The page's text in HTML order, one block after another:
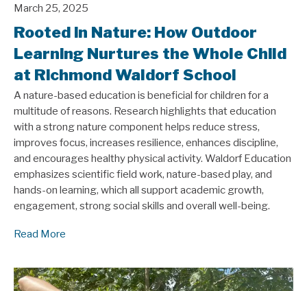
March 25, 2025
Rooted in Nature: How Outdoor
Learning Nurtures the Whole Child
at Richmond Waldorf School
A nature-based education is beneficial for children for a
multitude of reasons. Research highlights that education
with a strong nature component helps reduce stress,
improves focus, increases resilience, enhances discipline,
and encourages healthy physical activity. Waldorf Education
emphasizes scientific field work, nature-based play, and
hands-on learning, which all support academic growth,
engagement, strong social skills and overall well-being.
Read More